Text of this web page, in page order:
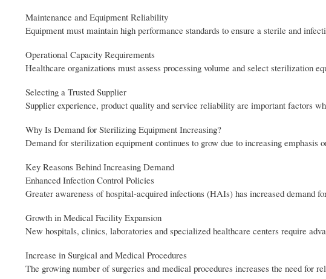
Maintenance and Equipment Reliability
Equipment must maintain high performance standards to ensure a sterile and
Operational Capacity Requirements
Healthcare organizations must assess processing volume and select sterilization
Selecting a Trusted Supplier
Supplier experience, product quality and service reliability are important factors
Why Is Demand for Sterilizing Equipment Increasing?
Demand for sterilization equipment continues to grow due to increasing emphasis
Key Reasons Behind Increasing Demand
Enhanced Infection Control Policies
Greater awareness of hospital-acquired infections (HAIs) has increased demand
Growth in Medical Facility Expansion
New hospitals, clinics, laboratories and specialized healthcare centers require
Increase in Surgical and Medical Procedures
The growing number of surgeries and medical procedures increases the need for